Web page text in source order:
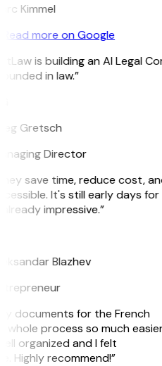
Kimmel
Read more on Google
is building an AI Legal
in law.”
Gretsch
Director
save time, reduce cost,
It's still early days
impressive.”
Blazhev
documents for the French
process so much
organized and I felt
Highly recommend!”